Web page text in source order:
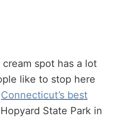
spot has a lot
like to stop here
Connecticut’s best
State Park in